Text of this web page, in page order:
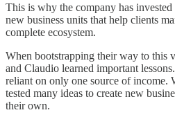
This is why the company has
new business units that help clients
complete ecosystem.
When bootstrapping their way to this
and Claudio learned important
reliant on only one source of income.
tested many ideas to create new
their own.